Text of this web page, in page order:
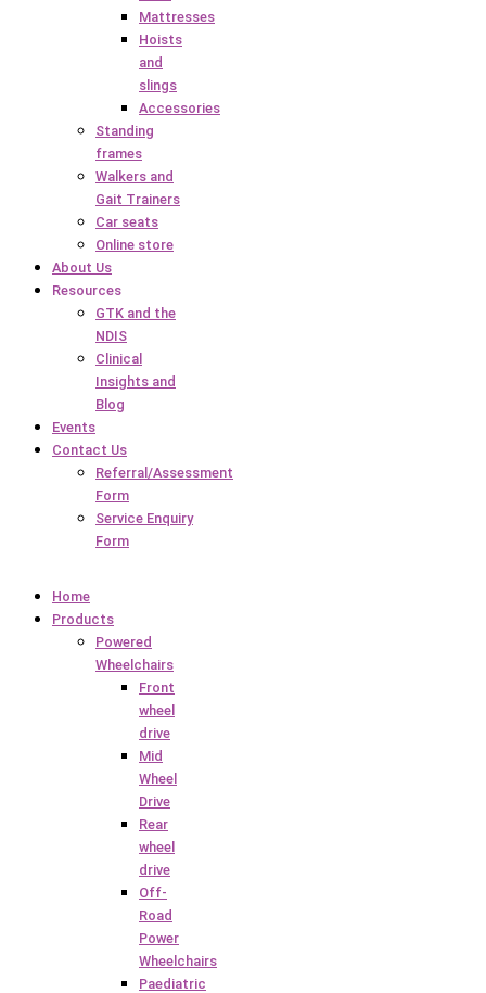
Mattresses
Hoists
and
slings
Accessories
Standing
frames
Walkers and
Gait Trainers
Car seats
Online store
About Us
Resources
GTK and the
NDIS
Clinical
Insights and
Blog
Events
Contact Us
Referral/Assessment
Form
Service Enquiry
Form
Home
Products
Powered
Wheelchairs
Front
wheel
drive
Mid
Wheel
Drive
Rear
wheel
drive
Off-
Road
Power
Wheelchairs
Paediatric